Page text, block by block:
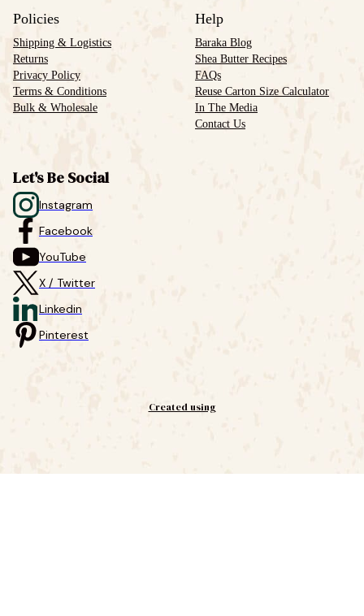
Policies
Shipping & Logistics
Returns
Privacy Policy
Terms & Conditions
Bulk & Wholesale
Help
Baraka Blog
Shea Butter Recipes
FAQs
Reuse Carton Size Calculator
In The Media
Contact Us
Let's Be Social
Instagram
Facebook
YouTube
X / Twitter
Linkedin
Pinterest
Created using